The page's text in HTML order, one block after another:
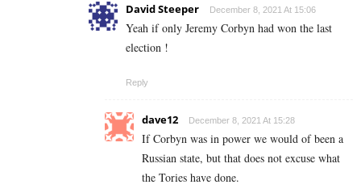
David Steeper December 8, 2021 At 15:06
Yeah if only Jeremy Corbyn had won the last
election !
Reply
dave12 December 8, 2021 At 15:28
If Corbyn was in power we would of been a
Russian state, but that does not excuse what
the Tories have done.